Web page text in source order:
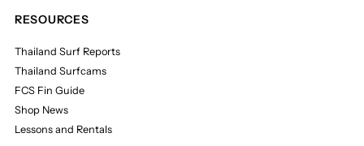
RESOURCES
Thailand Surf Reports
Thailand Surfcams
FCS Fin Guide
Shop News
Lessons and Rentals